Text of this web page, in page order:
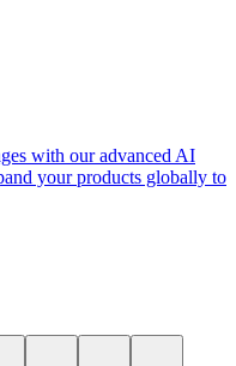
with our advanced AI
your products globally to